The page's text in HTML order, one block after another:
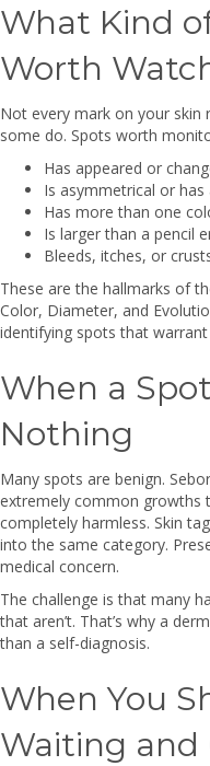
What Kind
Worth
Not every mark on your
some do. Spots worth
Has appeared or
Is asymmetrical or
Has more than one
Is larger than a pencil
Bleeds, itches, or
These are the hallmarks of
Color, Diameter, and
identifying spots that
When a
Nothing
Many spots are benign.
extremely common growths
completely harmless. Skin
into the same category.
medical concern.
The challenge is that many
that aren’t. That’s why a
than a self-diagnosis.
When You
Waiting and